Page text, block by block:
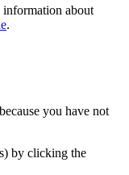
information about
.
you have not
by clicking the